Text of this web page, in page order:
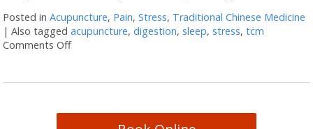
Posted inAcupuncture, Pain,Stress, Traditional Chinese Medicine
|Also taggedacupuncture,digestion, sleep, stress,tcm
Comments Offon Five Benefits of Consistent Acupuncture